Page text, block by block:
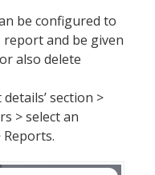
be configured to
report and be given
also delete
details’ section >
> select an